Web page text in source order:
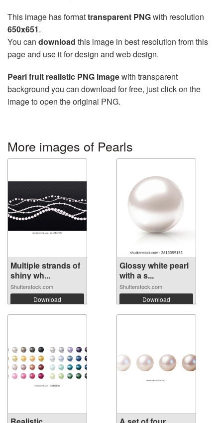
This image has formattransparent PNGwith resolution
650x651.
You can download this image in best resolution from this
page and use it for design and web design.
Pearl fruit realistic PNG imagewith transparent
background you can download for free, just click on the
image to open the original PNG.
More images of Pearls
Multiple strands of
shiny wh...
Shutterstock.com
Download
Glossy white pearl
with a s...
Shutterstock.com
Download